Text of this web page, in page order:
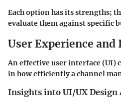
Each option has its strengths;
evaluate them against specific
User Experience and
An effective user interface (UI)
in how efficiently a channel
Insights into UI/UX Design